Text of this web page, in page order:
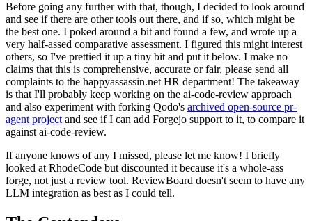
Before going any further with that, though, I decided to look around
and see if there are other tools out there, and if so, which might be
the best one. I poked around a bit and found a few, and wrote up a
very half-assed comparative assessment. I figured this might interest
others, so I've prettied it up a tiny bit and put it below. I make no
claims that this is comprehensive, accurate or fair, please send all
complaints to the happyassassin.net HR department! The takeaway
is that I'll probably keep working on the ai-code-review approach
and also experiment with forking Qodo's archived open-source pr-
agent project and see if I can add Forgejo support to it, to compare it
against ai-code-review.
If anyone knows of any I missed, please let me know! I briefly
looked at RhodeCode but discounted it because it's a whole-ass
forge, not just a review tool. ReviewBoard doesn't seem to have any
LLM integration as best as I could tell.